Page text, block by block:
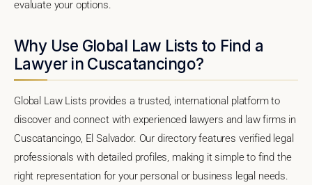
evaluate your options.
Why Use Global Law Lists to Find a
Lawyer in Cuscatancingo?
Global Law Lists provides a trusted, international platform to
discover and connect with experienced lawyers and law firms in
Cuscatancingo, El Salvador. Our directory features verified legal
professionals with detailed profiles, making it simple to find the
right representation for your personal or business legal needs.